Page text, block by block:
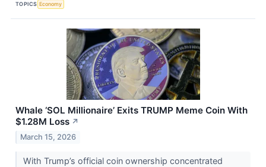
TOPICS Economy
Whale ‘SOL Millionaire’ Exits TRUMP Meme Coin With
$1.28M Loss ↗
March 15, 2026
With Trump’s official coin ownership concentrated